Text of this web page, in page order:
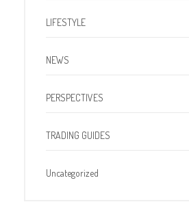
LIFESTYLE
NEWS
PERSPECTIVES
TRADING GUIDES
Uncategorized